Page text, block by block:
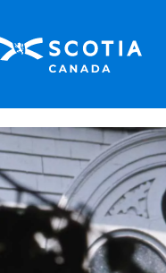
St. Paul’s Anglican Church